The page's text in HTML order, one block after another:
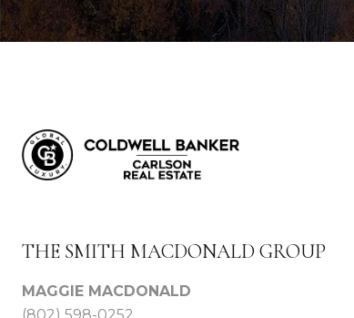
THE SMITH MACDONALD GROUP
MAGGIE MACDONALD
(802) 598-0252